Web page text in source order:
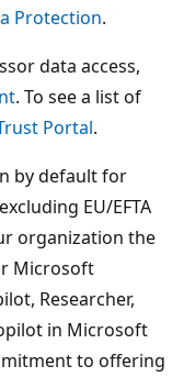
Protection.
data access,
. To see a list of
Portal.
by default for
EU/EFTA
organization the
Microsoft
Researcher,
in Microsoft
to offering